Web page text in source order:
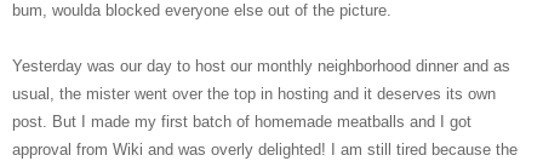
bum, woulda blocked everyone else out of the picture.
Yesterday was our day to host our monthly neighborhood dinner and as
usual, the mister went over the top in hosting and it deserves its own
post. But I made my first batch of homemade meatballs and I got
approval from Wiki and was overly delighted! I am still tired because the